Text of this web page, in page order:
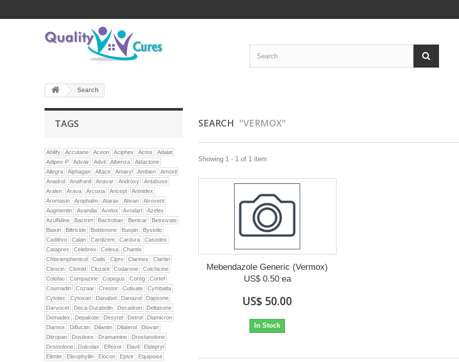
Search
TAGS
Abilify Accutane Aceon Aciphex Actos
Adalat
Adipex-P
Advair Advil Albenza
Aldactone
Allegra
Alphagan Altace Amaryl Ambien
Amoxil
Anadrol
Anafranil Anavar Androxy
Antabuse
Aralen
Arava Arcoxia Aricept
Arimidex
Aromasin
Arophalm Atarax Ativan
Atrovent
Augmentin
Avandia Avelox Avodart
Azelex
Azulfidine
Bactrim Bactroban Benicar
Betnovate
Biaxin
Biltricide Boldenone Buspin
Bystolic
Cadithro
Calan Cardizem Cardura
Casodex
Catapres
Celebrex Celexa
Chantix
Chloramphenicol
Cialis Cipro Clarinex
Claritin
Cleocin
Clomid Clozaril Codarone
Colchicine
Colofac
Compazine Copegus Coreg
Cortef
Coumadin
Cozaar Crestor Cutivate
Cymbalta
Cytotec
Cytoxan Danabol Danazol
Dapsone
Darvocet
Deca-Durabolin Decadron
Deltasone
Demadex
Depakote Desyrel Detrol
Diamicron
Diamox
Diflucan Dilantin Dilaterol
Diovan
Ditropan
Dostinex Dramamine
Drostanolone
Drostolone
Dulcolax Effexor Elavil
Eldepryl
Elimite
Elixophyllin Elocon Epivir
Equipoise
SEARCH "VERMOX"
Showing 1 - 1 of 1 item
Mebendazole Generic (Vermox)
US$ 0.50 ea
US$ 50.00
In Stock